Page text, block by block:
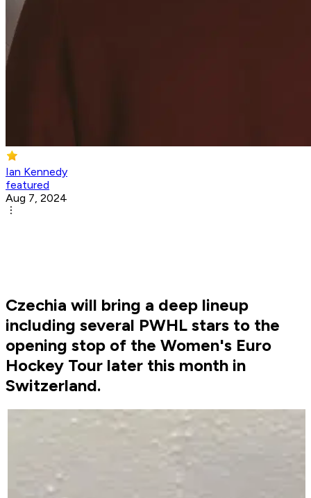
Ian Kennedy
featured
Aug 7, 2024
Czechia will bring a deep lineup
including several PWHL stars to the
opening stop of the Women's Euro
Hockey Tour later this month in
Switzerland.